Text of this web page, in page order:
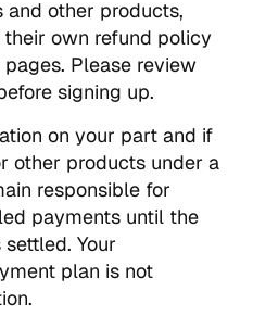
and other products,
own refund policy
Please review
signing up.
on your part and if
other products under a
responsible for
payments until the
Your
plan is not